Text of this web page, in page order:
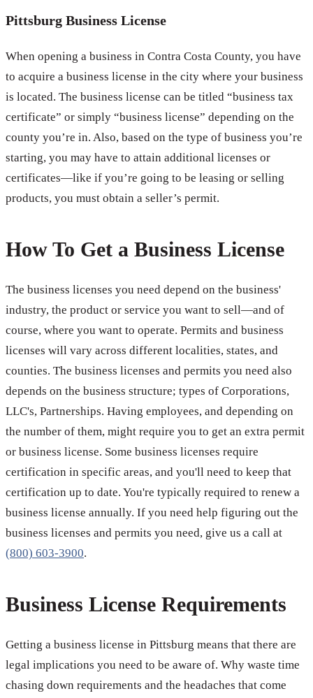
Pittsburg Business License
When opening a business in Contra Costa County, you have
to acquire a business license in the city where your business
is located. The business license can be titled “business tax
certificate” or simply “business license” depending on the
county you’re in. Also, based on the type of business you’re
starting, you may have to attain additional licenses or
certificates—like if you’re going to be leasing or selling
products, you must obtain a seller’s permit.
How To Get a Business License
The business licenses you need depend on the business'
industry, the product or service you want to sell—and of
course, where you want to operate. Permits and business
licenses will vary across different localities, states, and
counties. The business licenses and permits you need also
depends on the business structure; types of Corporations,
LLC's, Partnerships. Having employees, and depending on
the number of them, might require you to get an extra permit
or business license. Some business licenses require
certification in specific areas, and you'll need to keep that
certification up to date. You're typically required to renew a
business license annually. If you need help figuring out the
business licenses and permits you need, give us a call at
(800) 603-3900.
Business License Requirements
Getting a business license in Pittsburg means that there are
legal implications you need to be aware of. Why waste time
chasing down requirements and the headaches that come